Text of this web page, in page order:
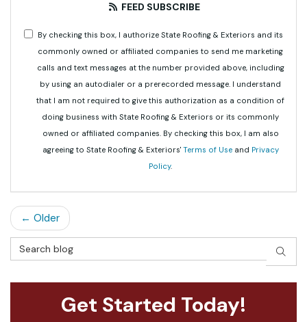
FEED SUBSCRIBE
By checking this box, I authorize State Roofing & Exteriors and its
commonly owned or affiliated companies to send me marketing
calls and text messages at the number provided above, including
by using an autodialer or a prerecorded message. I understand
that I am not required to give this authorization as a condition of
doing business with State Roofing & Exteriors or its commonly
owned or affiliated companies. By checking this box, I am also
agreeing to State Roofing & Exteriors' Terms of Useand Privacy
Policy.
← Older
Search Blog
Get Started Today!